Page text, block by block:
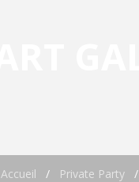
Accueil / Private Party/